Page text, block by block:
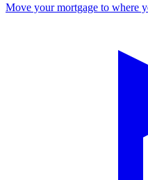
Move your mortgage to where